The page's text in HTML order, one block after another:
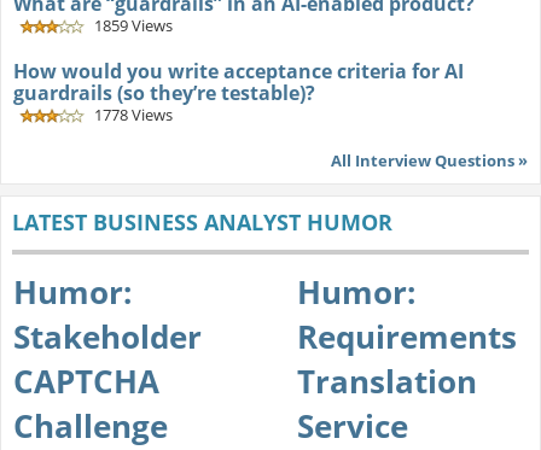
1859 Views
How would you write acceptance criteria for AI
guardrails (so they’re testable)?
1778 Views
All Interview Questions »
LATEST BUSINESS ANALYST HUMOR
Humor:
Stakeholder
CAPTCHA
Challenge
Humor:
Requirements
Translation
Service